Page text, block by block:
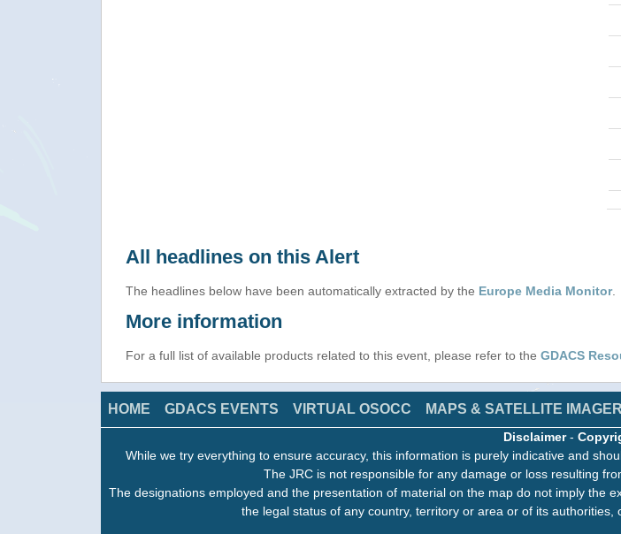
All headlines on this Alert
The headlines below have been automatically extracted by the Europe Media Monitor.
More information
For a full list of available products related to this event, please refer to the GDACS
HOME GDACS EVENTS VIRTUAL OSOCC MAPS & SATELLITE
Disclaimer-
While we try everything to ensure accuracy, this information is purely indicative and
The JRC is not responsible for any damage or loss resulting
The designations employed and the presentation of material on the map do not imply the
the legal status of any country, territory or area or of its